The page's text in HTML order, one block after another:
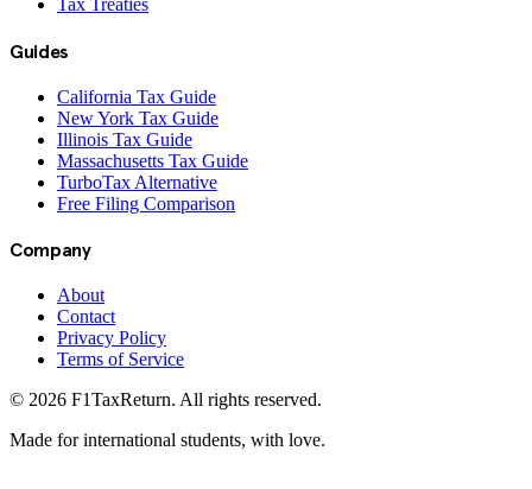
Tax Treaties
Guides
California Tax Guide
New York Tax Guide
Illinois Tax Guide
Massachusetts Tax Guide
TurboTax Alternative
Free Filing Comparison
Company
About
Contact
Privacy Policy
Terms of Service
© 2026 F1TaxReturn. All rights reserved.
Made for international students, with love.